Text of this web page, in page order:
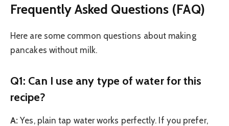
Frequently Asked Questions (FAQ)
Here are some common questions about making
pancakes without milk.
Q1: Can I use any type of water for this
recipe?
A: Yes, plain tap water works perfectly. If you prefer,